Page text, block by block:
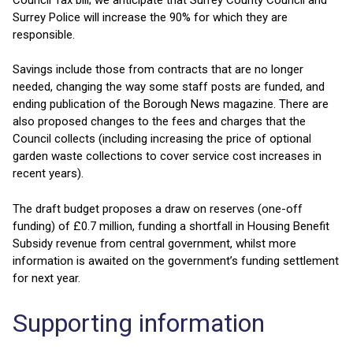
Surrey Police will increase the 90% for which they are
responsible.
Savings include those from contracts that are no longer
needed, changing the way some staff posts are funded, and
ending publication of the Borough News magazine. There are
also proposed changes to the fees and charges that the
Council collects (including increasing the price of optional
garden waste collections to cover service cost increases in
recent years).
The draft budget proposes a draw on reserves (one-off
funding) of £0.7 million, funding a shortfall in Housing Benefit
Subsidy revenue from central government, whilst more
information is awaited on the government’s funding settlement
for next year.
Supporting information